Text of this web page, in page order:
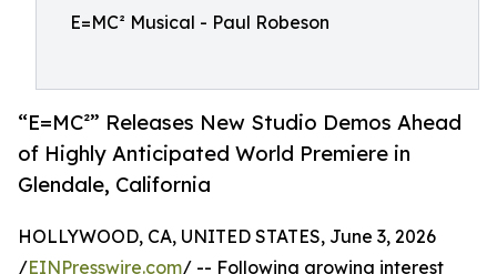
E=MC² Musical - Paul Robeson
“E=MC²” Releases New Studio Demos Ahead
of Highly Anticipated World Premiere in
Glendale, California
HOLLYWOOD, CA, UNITED STATES, June 3, 2026
/EINPresswire.com/ -- Following growing interest